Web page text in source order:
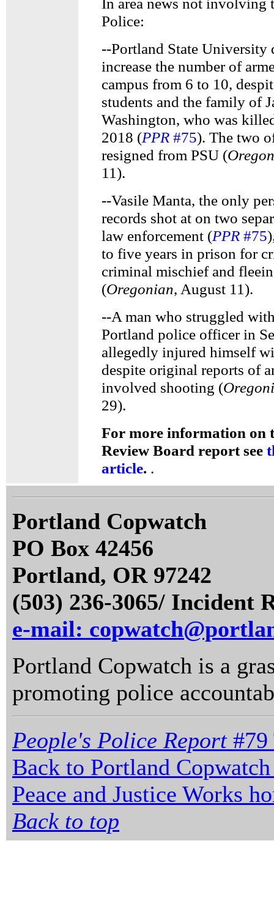
Police:
--Portland State University
increase the number of
campus from 6 to 10,
students and the family of
Washington, who was
2018 (PPR #75). The two
resigned from PSU (
11).
--Vasile Manta, the only
records shot at on two
law enforcement (PPR #75
to five years in prison for
criminal mischief and
(Oregonian, August 11).
--A man who struggled
Portland police officer in
allegedly injured himself
despite original reports of
involved shooting (
29).
For more information on
Review Board report see
article. .
Portland Copwatch
PO Box 42456
Portland, OR 97242
(503) 236-3065/ Incident
e-mail:
Portland Copwatch is a
promoting police
People's Police Report #79
Back to Portland
Peace and Justice Works
Back to top